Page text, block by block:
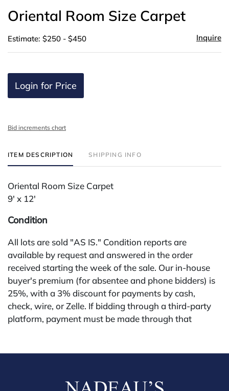
Oriental Room Size Carpet
Estimate: $250 - $450 Inquire
Login for Price
Bid increments chart
ITEM DESCRIPTION SHIPPING INFO
Oriental Room Size Carpet
9' x 12'
Condition
All lots are sold "AS IS." Condition reports are
available by request and answered in the order
received starting the week of the sale. Our in-house
buyer's premium (for absentee and phone bidders) is
25%, with a 3% discount for payments by cash,
check, wire, or Zelle. If bidding through a third-party
platform, payment must be made through that
third party platform users are not eligible for any
(bid.NadeausAuction.com) is 30%, with a 3%